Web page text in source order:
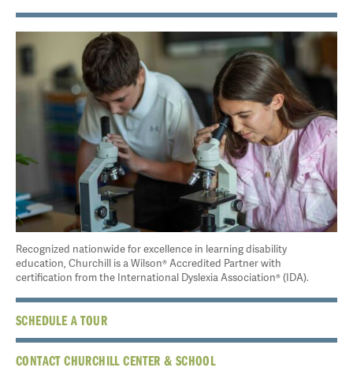
Recognized nationwide for excellence in learning disability
education, Churchill is a Wilson® Accredited Partner with
certification from the International Dyslexia Association® (IDA).
SCHEDULE A TOUR
CONTACT CHURCHILL CENTER & SCHOOL